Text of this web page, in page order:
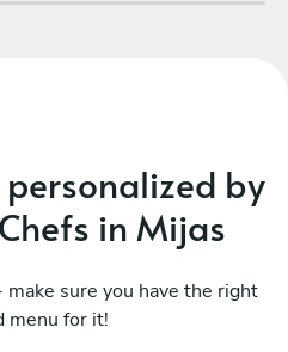
personalized by
in Mijas
make sure you have the right
menu for it!